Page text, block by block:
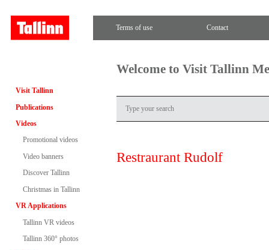
Terms of use Contact
Visit Tallinn
Publications
Videos
Promotional videos
Video banners
Discover Tallinn
Christmas in Tallinn
VR Applications
Tallinn VR videos
Tallinn 360° photos
Welcome to Visit Tallinn
Restraurant Rudolf